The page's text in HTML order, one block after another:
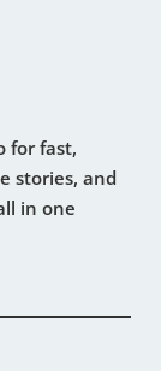
for fast,
stories, and
in one